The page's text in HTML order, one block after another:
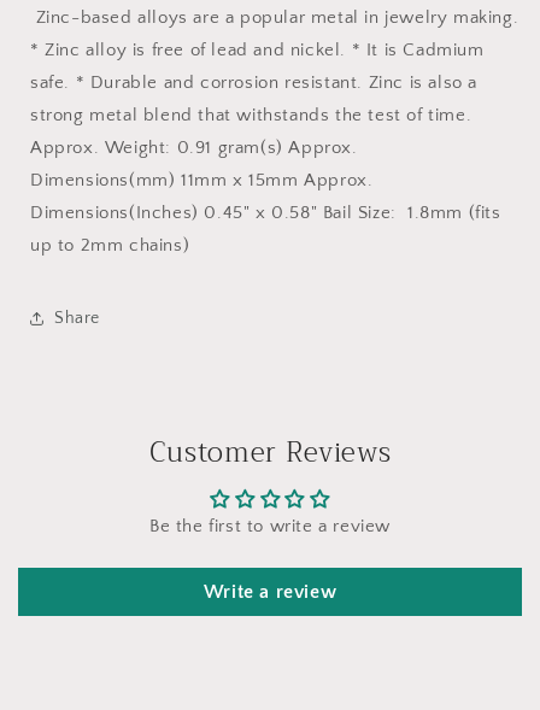
Zinc-based alloys are a popular metal in jewelry making.
* Zinc alloy is free of lead and nickel. * It is Cadmium
safe. * Durable and corrosion resistant. Zinc is also a
strong metal blend that withstands the test of time.
Approx. Weight: 0.91 gram(s) Approx.
Dimensions(mm) 11mm x 15mm Approx.
Dimensions(Inches) 0.45" x 0.58" Bail Size: 1.8mm (fits
up to 2mm chains)
Share
Customer Reviews
Be the first to write a review
Write a review